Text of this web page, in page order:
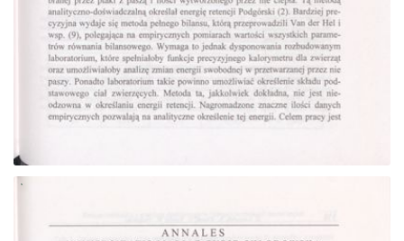
Go to the collection